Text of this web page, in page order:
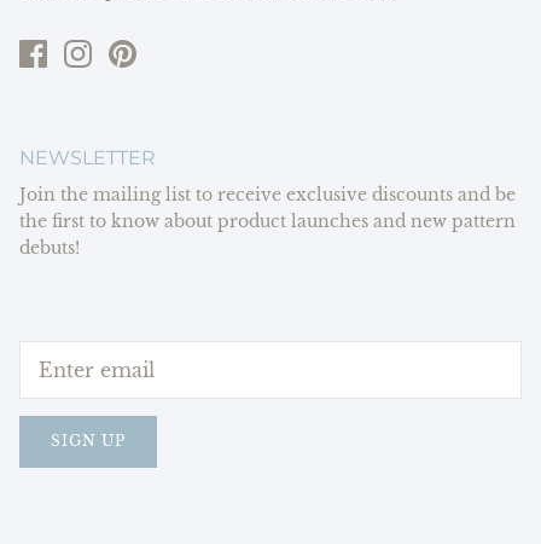
NEWSLETTER
Join the mailing list to receive exclusive discounts and be
the first to know about product launches and new pattern
debuts!
SIGN UP